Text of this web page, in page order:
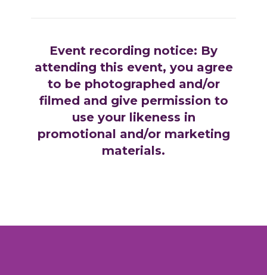
Event recording notice: By
attending this event, you agree
to be photographed and/or
filmed and give permission to
use your likeness in
promotional and/or marketing
materials.